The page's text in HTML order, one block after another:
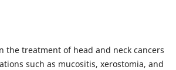
the treatment of head and neck cancers
such as mucositis, xerostomia, and